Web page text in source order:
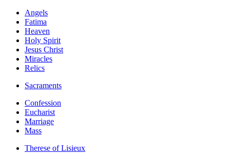
Angels
Fatima
Heaven
Holy Spirit
Jesus Christ
Miracles
Relics
Sacraments
Confession
Eucharist
Marriage
Mass
Therese of Lisieux